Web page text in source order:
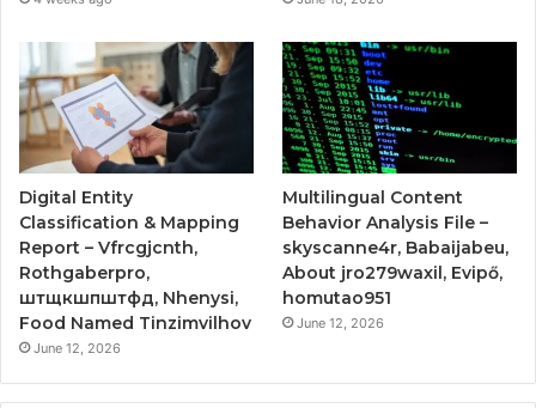
Digital Entity
Classification & Mapping
Report – Vfrcgjcnth,
Rothgaberpro,
штщкшпштфд, Nhenysi,
Food Named Tinzimvilhov
June 12, 2026
Multilingual Content
Behavior Analysis File –
skyscanne4r, Babaijabeu,
About jro279waxil, Evipő,
homutao951
June 12, 2026